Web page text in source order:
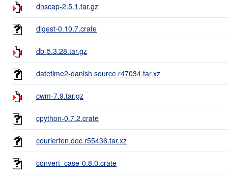
dnscap-2.5.1.tar.gz
digest-0.10.7.crate
db-5.3.28.tar.gz
datetime2-danish.source.r47034.tar.xz
cwm-7.9.tar.gz
cpython-0.7.2.crate
courierten.doc.r55436.tar.xz
convert_case-0.8.0.crate